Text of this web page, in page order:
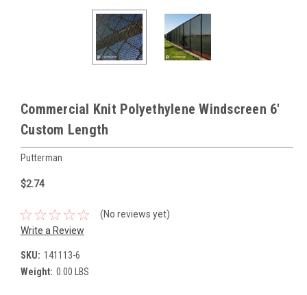
Commercial Knit Polyethylene Windscreen 6'
Custom Length
Putterman
$2.74
(No reviews yet)
Write a Review
SKU: 141113-6
Weight: 0.00 LBS